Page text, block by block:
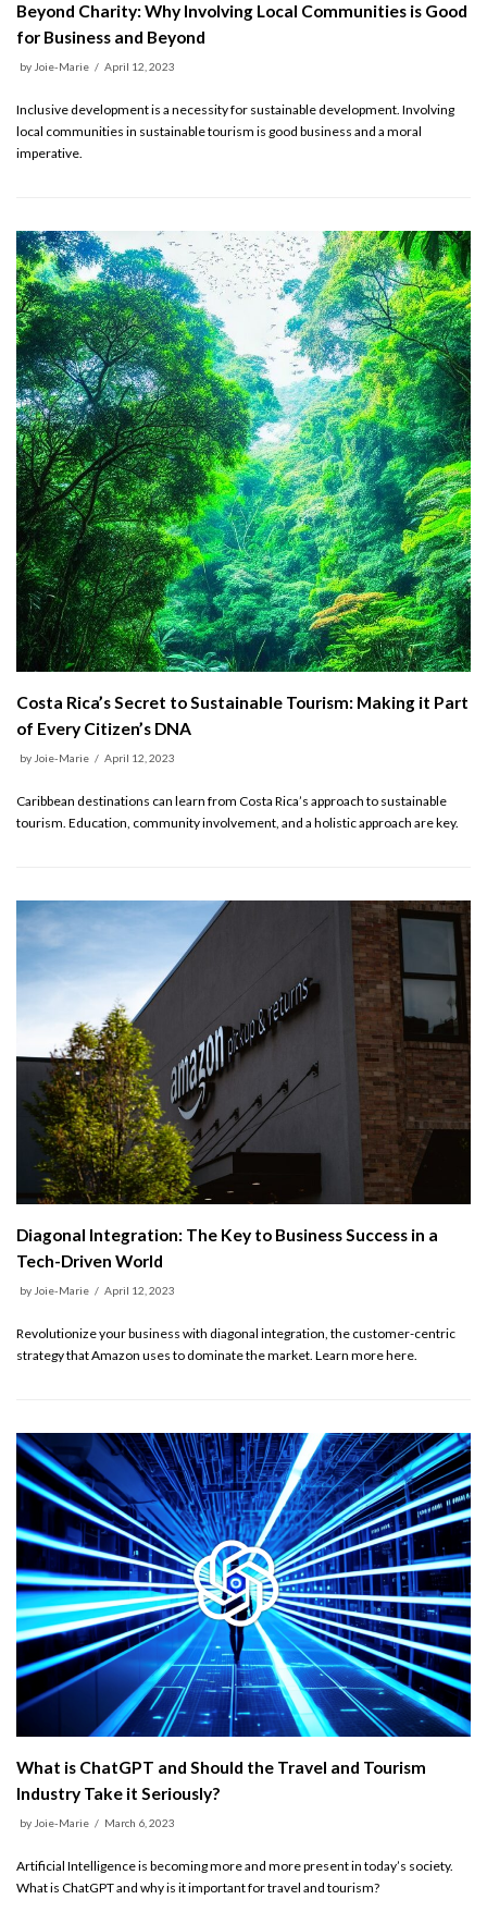
Beyond Charity: Why Involving Local Communities is Good
for Business and Beyond
by Joie-Marie April 12, 2023
Inclusive development is a necessity for sustainable development. Involving
local communities in sustainable tourism is good business and a moral
imperative.
Costa Rica’s Secret to Sustainable Tourism: Making it Part
of Every Citizen’s DNA
by Joie-Marie April 12, 2023
Caribbean destinations can learn from Costa Rica’s approach to sustainable
tourism. Education, community involvement, and a holistic approach are key.
Diagonal Integration: The Key to Business Success in a
Tech-Driven World
by Joie-Marie April 12, 2023
Revolutionize your business with diagonal integration, the customer-centric
strategy that Amazon uses to dominate the market. Learn more here.
What is ChatGPT and Should the Travel and Tourism
Industry Take it Seriously?
by Joie-Marie March 6, 2023
Artificial Intelligence is becoming more and more present in today’s society.
What is ChatGPT and why is it important for travel and tourism?